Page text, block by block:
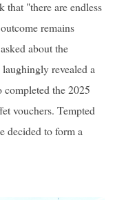
that "there are endless
remains
about the
revealed a
the 2025
vouchers. Tempted
decided to form a